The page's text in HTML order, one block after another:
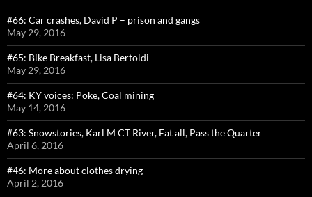
#66: Car crashes, David P – prison and gangs
May 29, 2016
#65: Bike Breakfast, Lisa Bertoldi
May 29, 2016
#64: KY voices: Poke, Coal mining
May 14, 2016
#63: Snowstories, Karl M CT River, Eat all, Pass the Quarter
April 6, 2016
#46: More about clothes drying
April 2, 2016